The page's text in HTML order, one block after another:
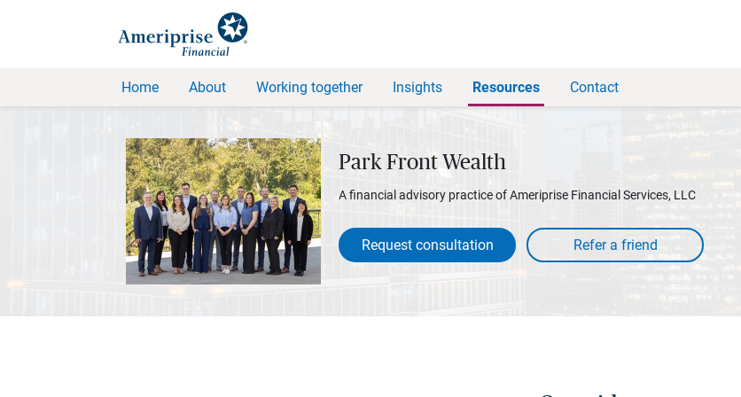
Home About Working together Insights Resources Contact
Park Front Wealth
A financial advisory practice of Ameriprise Financial Services, LLC
Request consultation